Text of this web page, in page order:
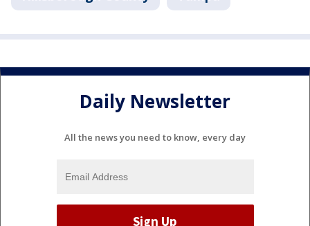
Daily Newsletter
All the news you need to know, every day